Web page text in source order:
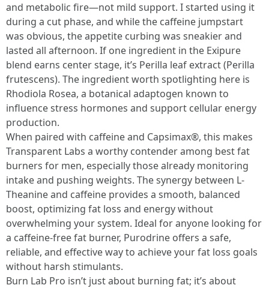
and metabolic fire—not mild support. I started using it
during a cut phase, and while the caffeine jumpstart
was obvious, the appetite curbing was sneakier and
lasted all afternoon. If one ingredient in the Exipure
blend earns center stage, it’s Perilla leaf extract (Perilla
frutescens). The ingredient worth spotlighting here is
Rhodiola Rosea, a botanical adaptogen known to
influence stress hormones and support cellular energy
production.
When paired with caffeine and Capsimax®, this makes
Transparent Labs a worthy contender among best fat
burners for men, especially those already monitoring
intake and pushing weights. The synergy between L-
Theanine and caffeine provides a smooth, balanced
boost, optimizing fat loss and energy without
overwhelming your system. Ideal for anyone looking for
a caffeine-free fat burner, Purodrine offers a safe,
reliable, and effective way to achieve your fat loss goals
without harsh stimulants.
Burn Lab Pro isn’t just about burning fat; it’s about